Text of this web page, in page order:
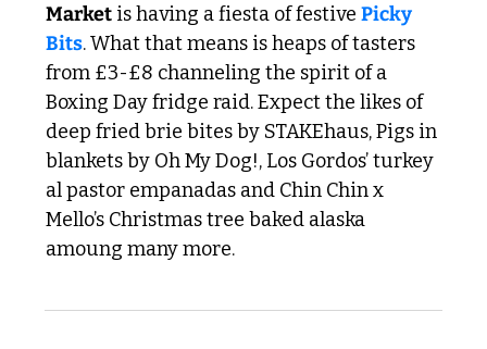
Market is having a fiesta of festive Picky
Bits. What that means is heaps of tasters
from £3-£8 channeling the spirit of a
Boxing Day fridge raid. Expect the likes of
deep fried brie bites by STAKEhaus, Pigs in
blankets by Oh My Dog!, Los Gordos’ turkey
al pastor empanadas and Chin Chin x
Mello’s Christmas tree baked alaska
amoung many more.